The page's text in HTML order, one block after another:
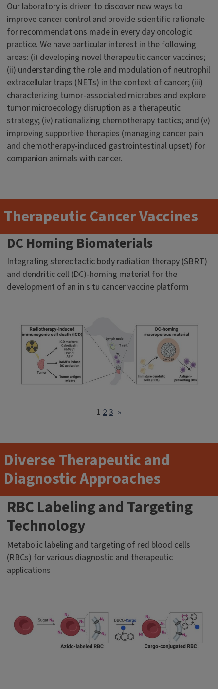
Our laboratory is driven to discover new ways to
improve cancer control and provide scientific rationale
for recommendations made in every day oncologic
practice. We have particular interest in the following
areas: (i) developing novel therapeutic cancer vaccines;
(ii) understanding the role and modulation of neutrophil
extracellular traps (NETs) in the context of cancer; (iii)
characterizing tumor-associated microbes and explore
tumor microecology disruption as a therapeutic
strategy; (iv) rationalizing chemotherapy tactics; and (v)
improving supportive therapies (managing cancer pain
and chemotherapy-induced gastrointestinal upset) for
companion animals with cancer.
Therapeutic Cancer Vaccines
DC Homing Biomaterials
Integrating stereotactic body radiation therapy (SBRT)
and dendritic cell (DC)-homing material for the
development of an in situ cancer vaccine platform
1 23 »
Diverse Therapeutic and
Diagnostic Approaches
RBC Labeling and Targeting
Technology
Metabolic labeling and targeting of red blood cells
(RBCs) for various diagnostic and therapeutic
applications